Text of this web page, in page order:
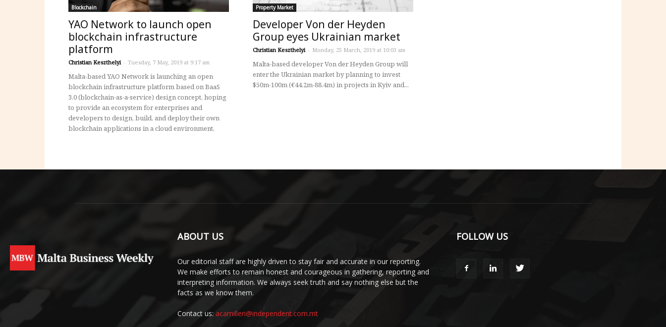
Blockchain
YAO Network to launch open
blockchain infrastructure
platform
Christian Keszthelyi - Tuesday, 7 May, 2019 at 9:17 am
Malta-based YAO Network is launching an open
blockchain infrastructure platform based on BaaS
3.0 (blockchain-as-a-service) design concept, hoping
to provide an ecosystem for enterprises and
developers to design, build, and deploy their own
blockchain applications in a cloud environment,
Property Market
Developer Von der Heyden
Group eyes Ukrainian market
Christian Keszthelyi - Monday, 25 March, 2019 at 10:03 am
Malta-based developer Von der Heyden Group will
enter the Ukrainian market by planning to invest
$50m-100m (€44.2m-88.4m) in projects in Kyiv and...
ABOUT US
Our editorial staff are highly driven to stay fair and accurate in our reporting.
We make efforts to remain honest and courageous in gathering, reporting and
interpreting information. We always seek truth and say nothing else but the
facts as we know them.
Contact us: acamilleri@independent.com.mt
FOLLOW US